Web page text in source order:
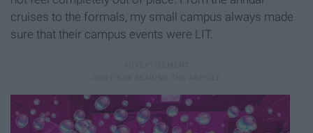
cruises to the formals, my small campus always made
sure that their campus events were LIT.